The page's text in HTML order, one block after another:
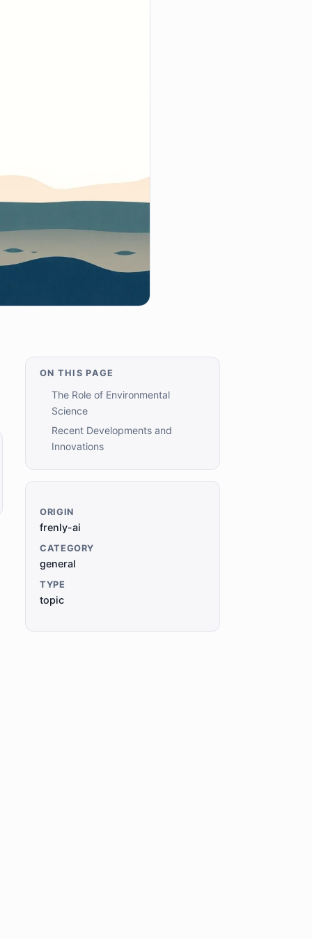
ON THIS PAGE
The Role of Environmental
Science
Recent Developments and
Innovations
ORIGIN
frenly-ai
CATEGORY
general
TYPE
topic